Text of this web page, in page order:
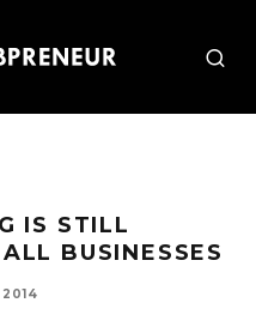
IS STILL
BUSINESSES
2014